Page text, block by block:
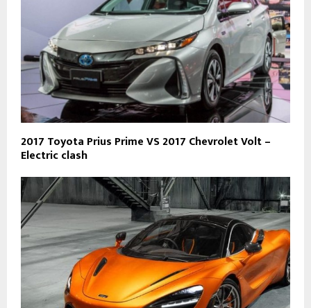
2017 Toyota Prius Prime VS 2017 Chevrolet Volt –
Electric clash